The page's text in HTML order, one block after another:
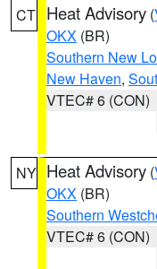
CT Heat Advisory (
OKX (BR)
Southern New
New Haven,
VTEC# 6 (CON)
NY Heat Advisory (
OKX (BR)
Southern
VTEC# 6 (CON)